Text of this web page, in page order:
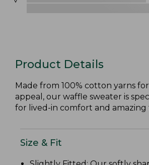
Product Details
Made from 100% cotton yarns for
appeal, our waffle sweater is
for lived-in comfort and
Size & Fit